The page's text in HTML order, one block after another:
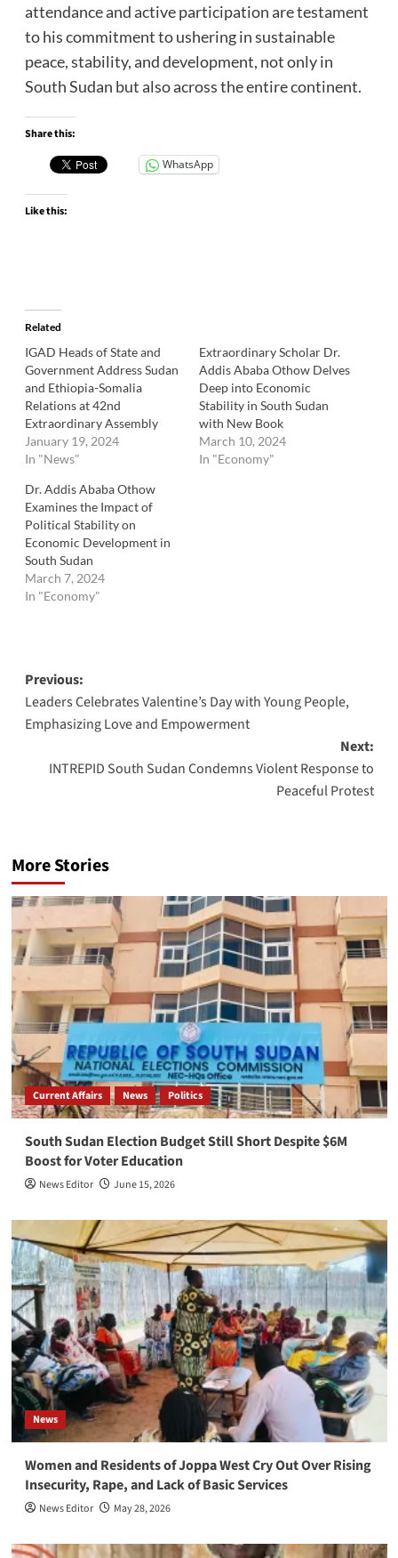
attendance and active participation are testament
to his commitment to ushering in sustainable
peace, stability, and development, not only in
South Sudan but also across the entire continent.
Share this:
WhatsApp
Like this:
Related
IGAD Heads of State and
Government Address Sudan
and Ethiopia-Somalia
Relations at 42nd
Extraordinary Assembly
January 19, 2024
In "News"
Extraordinary Scholar Dr.
Addis Ababa Othow Delves
Deep into Economic
Stability in South Sudan
with New Book
March 10, 2024
In "Economy"
Dr. Addis Ababa Othow
Examines the Impact of
Political Stability on
Economic Development in
South Sudan
March 7, 2024
In "Economy"
Post
navigation
Previous:
Leaders Celebrates Valentine’s Day with Young People,
Emphasizing Love and Empowerment
Next:
INTREPID South Sudan Condemns Violent Response to
Peaceful Protest
More Stories
Current Affairs News Politics
South Sudan Election Budget Still Short Despite $6M
Boost for Voter Education
News Editor June 15, 2026
News
Women and Residents of Joppa West Cry Out Over Rising
Insecurity, Rape, and Lack of Basic Services
News Editor May 28, 2026